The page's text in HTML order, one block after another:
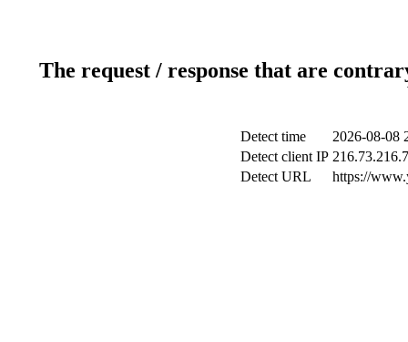
The request / response that are
Detect time
2026-08-08
Detect client IP
Detect URL
https://